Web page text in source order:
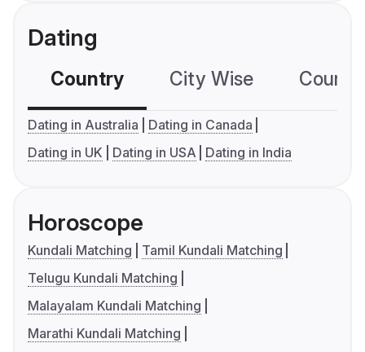
Dating
Country City Wise
Dating in Australia
Dating in Canada
Dating in UK
Dating in USA Dating in India
Horoscope
Kundali Matching
Tamil Kundali Matching
Telugu Kundali Matching
Malayalam Kundali Matching
Marathi Kundali Matching